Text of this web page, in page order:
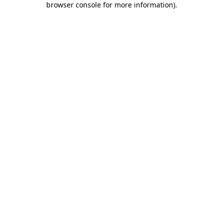
browser console for more information).